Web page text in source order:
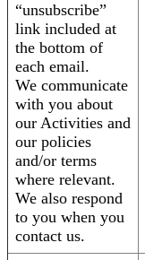
“unsubscribe”
link included at
the bottom of
each email.
We communicate
with you about
our Activities and
our policies
and/or terms
where relevant.
We also respond
to you when you
contact us.